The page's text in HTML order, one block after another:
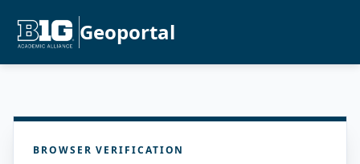
Geoportal
BROWSER VERIFICATION